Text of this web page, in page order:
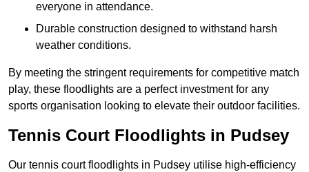
everyone in attendance.
Durable construction designed to withstand harsh
weather conditions.
By meeting the stringent requirements for competitive match
play, these floodlights are a perfect investment for any
sports organisation looking to elevate their outdoor facilities.
Tennis Court Floodlights in Pudsey
Our tennis court floodlights in Pudsey utilise high-efficiency